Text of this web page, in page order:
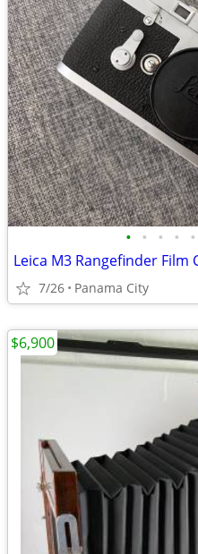
• • • • •
7/26 Panama City
$6,900